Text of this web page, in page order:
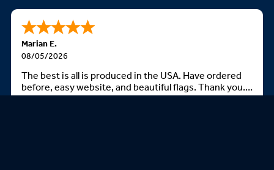
Marian E.
08/05/2026
The best is all is produced in the USA. Have ordered
before, easy website, and beautiful flags. Thank you.
God bless you all